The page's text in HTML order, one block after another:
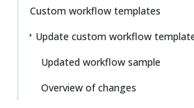
Custom workflow templates
Update custom workflow
Updated workflow sample
Overview of changes